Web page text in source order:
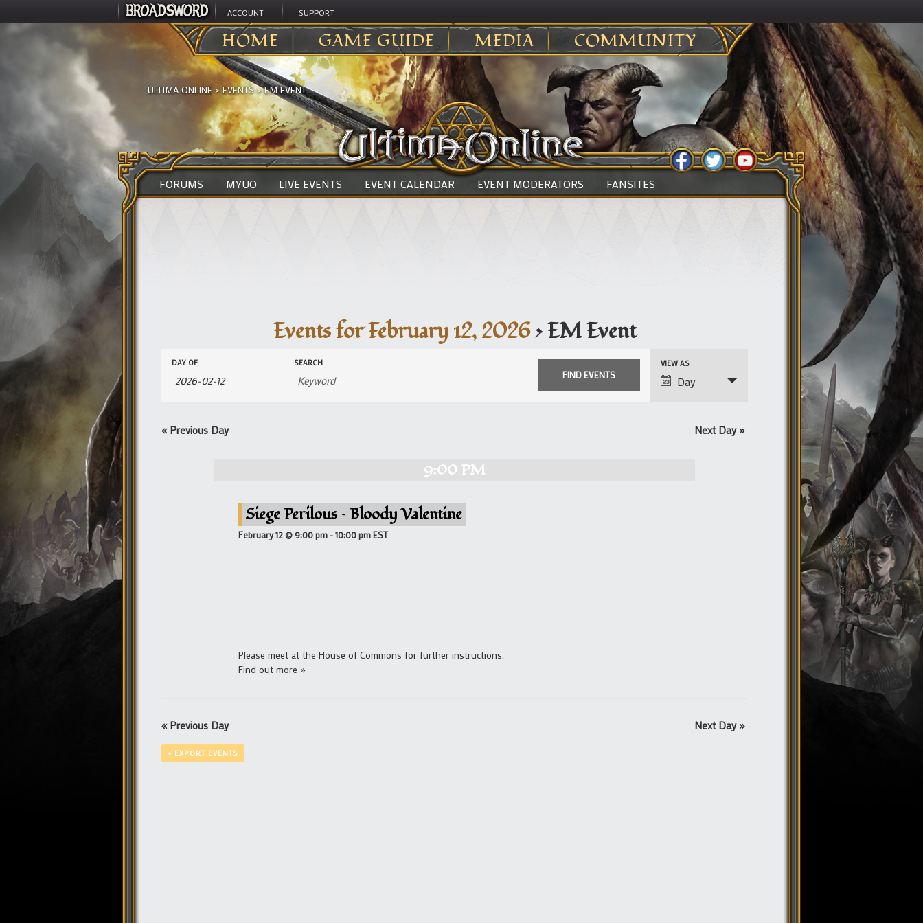
ACCOUNT SUPPORT
HOME GAME GUIDE MEDIA COMMUNITY
ULTIMA ONLINE > EVENTS>EM EVENT
FORUMS MYUO LIVE EVENTS EVENT CALENDAR EVENT MODERATORS FANSITES
Events for February 12, 2026› EM Event
Events
Search
and
Views
Events
Search
DAY OF SEARCH
Event
Views
VIEW AS
Day
« Previous Day Next Day »
9:00 PM
Siege Perilous – Bloody Valentine
February 12 @ 9:00 pm -10:00 pmEST
Please meet at the House of Commons for further instructions.
Find out more »
« Previous Day Next Day »
+ EXPORT EVENTS